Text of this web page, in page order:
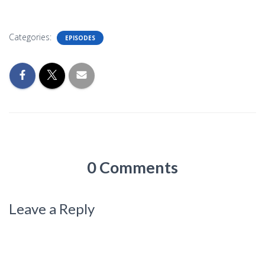
Categories: EPISODES
0 Comments
Leave a Reply